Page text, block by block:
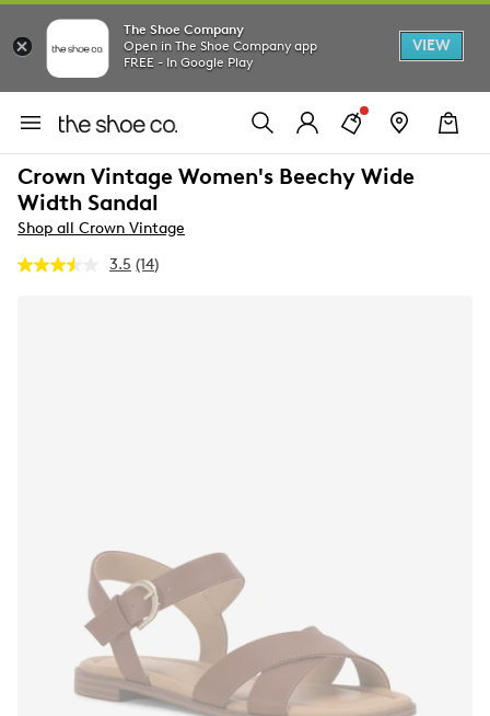
The Shoe Company
Open in The Shoe Company app
FREE - In Google Play
VIEW
Crown Vintage Women's Beechy Wide
Width Sandal
Shop all Crown Vintage
3.5 Read
(14)